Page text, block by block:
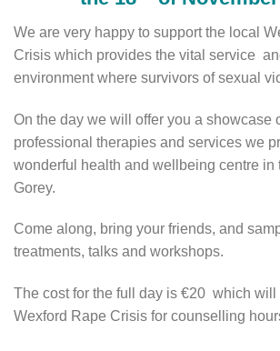
We are very happy to support the local
Crisis which provides the vital service
environment where survivors of sexual
On the day we will offer you a showcase
professional therapies and services we
wonderful health and wellbeing centre in
Gorey.
Come along, bring your friends, and
treatments, talks and workshops.
The cost for the full day is €20 which will
Wexford Rape Crisis for counselling